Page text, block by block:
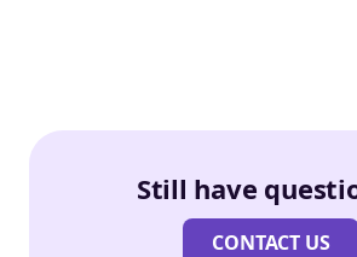
Still have
CONTACT US